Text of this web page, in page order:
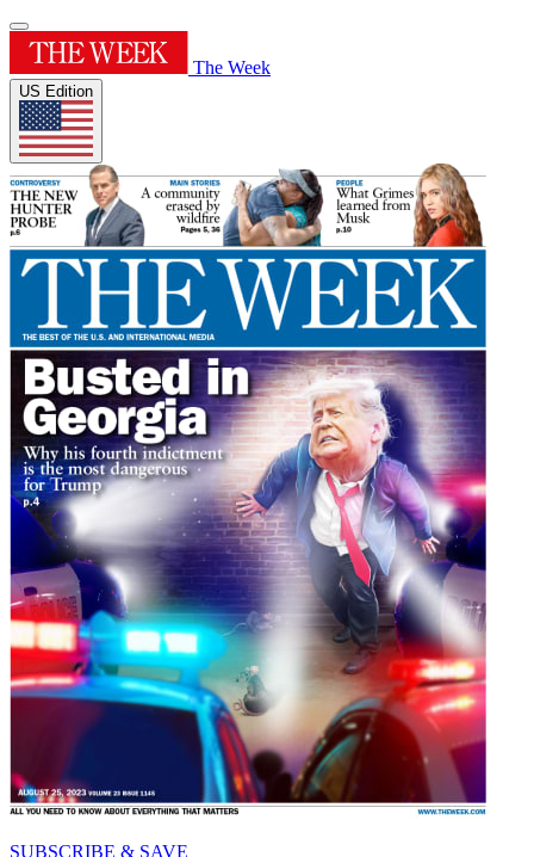
The Week
US Edition
SUBSCRIBE & SAVE